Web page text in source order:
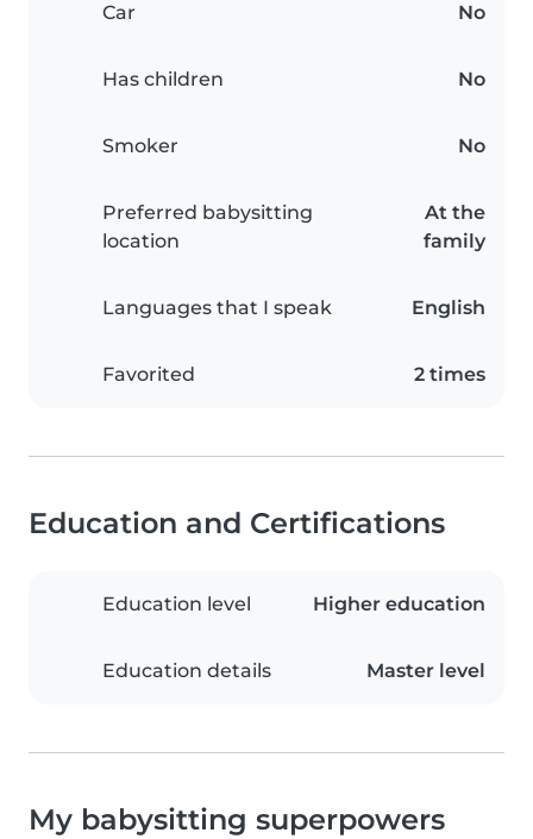
Car No
Has children No
Smoker No
Preferred babysitting
location
At the
family
Languages that I speak English
Favorited 2 times
Education and Certifications
Education level Higher education
Education details Master level
My babysitting superpowers